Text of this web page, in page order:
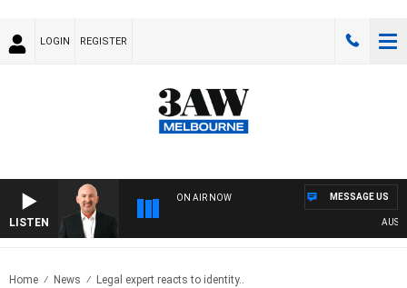
LOGIN REGISTER
LISTEN
ON AIR NOW MESSAGE US
Home News Legal expert reacts to identity..